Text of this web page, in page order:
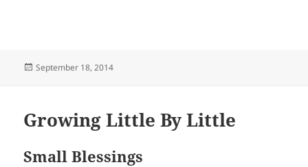
Posted
September 18, 2014
Growing Little By Little
Small Blessings